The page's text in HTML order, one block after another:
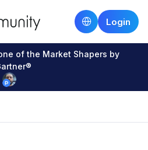
Login
of the Market Shapers by